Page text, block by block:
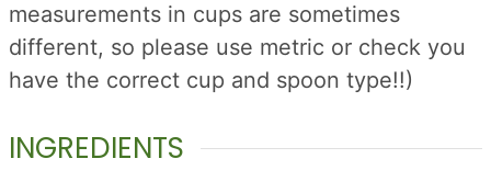
measurements in cups are sometimes
different, so please use metric or check you
have the correct cup and spoon type!!)
INGREDIENTS